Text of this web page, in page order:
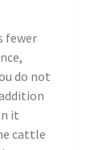
fewer
do not
it
cattle